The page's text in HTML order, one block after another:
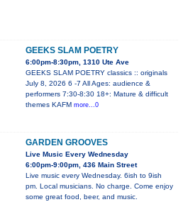
GEEKS SLAM POETRY
6:00pm-8:30pm, 1310 Ute Ave
GEEKS SLAM POETRY classics :: originals
July 8, 2026 6 -7 All Ages: audience &
performers 7:30-8:30 18+: Mature & difficult
themes KAFM more...0
GARDEN GROOVES
Live Music Every Wednesday
6:00pm-9:00pm, 436 Main Street
Live music every Wednesday. 6ish to 9ish
pm. Local musicians. No charge. Come enjoy
some great food, beer, and music.